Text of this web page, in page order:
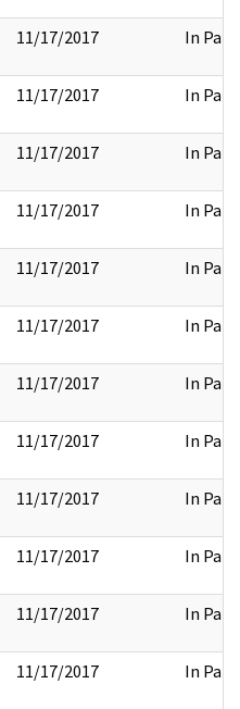
11/17/2017 In Part
11/17/2017 In Part
11/17/2017 In Part
11/17/2017 In Part
11/17/2017 In Part
11/17/2017 In Part
11/17/2017 In Part
11/17/2017 In Part
11/17/2017 In Part
11/17/2017 In Part
11/17/2017 In Part
11/17/2017 In Part